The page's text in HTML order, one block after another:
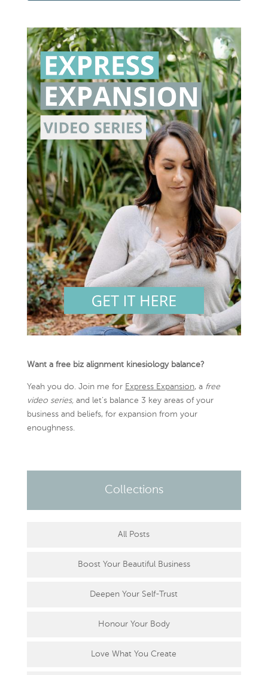
Want a free biz alignment kinesiology balance?
Yeah you do. Join me for Express Expansion, a free
video series, and let’s balance 3 key areas of your
business and beliefs, for expansion from your
enoughness.
Collections
All Posts
Boost Your Beautiful Business
Deepen Your Self-Trust
Honour Your Body
Love What You Create